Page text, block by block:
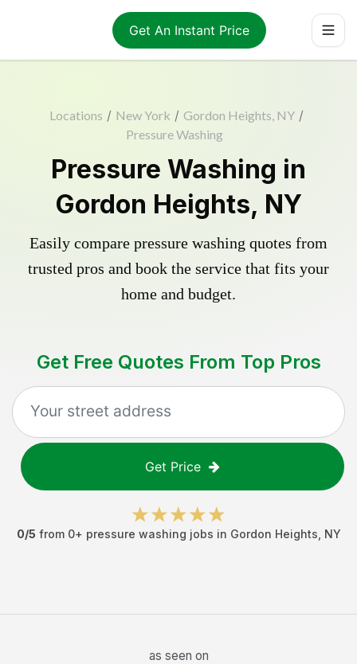
Get An Instant Price
Locations / New York / Gordon Heights, NY /
Pressure Washing
Pressure Washing in
Gordon Heights, NY
Easily compare pressure washing quotes from
trusted pros and book the service that fits your
home and budget.
Get Free Quotes From Top Pros
Get Price
0/5 from 0+ pressure washing jobs in Gordon Heights NY
as seen on